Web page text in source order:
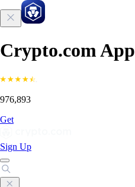
Crypto.com App
976,893
Get
Sign Up